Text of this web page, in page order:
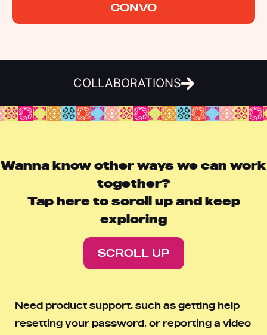
COLLABORATIONS
CONVO
Wanna know other ways we can work
together?
Tap here to scroll up and keep
exploring
SCROLL UP
Need product support, such as getting help
resetting your password, or reporting a video